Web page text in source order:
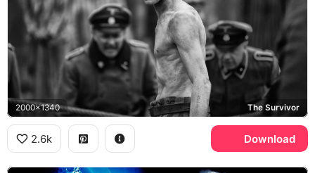
2000x1340 The Survivor
2.6k Download